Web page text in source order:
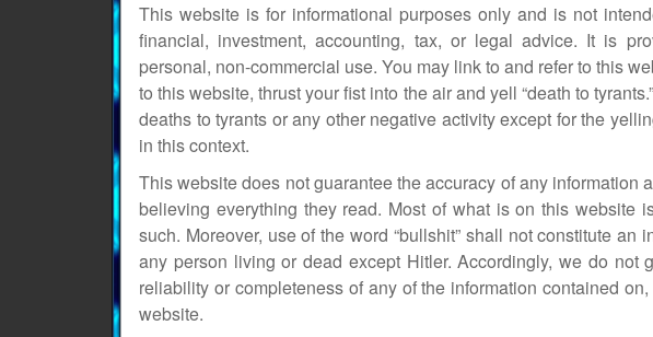
This website is for informational purposes only and is not
financial, investment, accounting, tax, or legal advice. It is
personal, non-commercial use. You may link to and refer to this
to this website, thrust your fist into the air and yell “death to
deaths to tyrants or any other negative activity except for the
in this context.
This website does not guarantee the accuracy of any information
believing everything they read. Most of what is on this website
such. Moreover, use of the word “bullshit” shall not constitute an
any person living or dead except Hitler. Accordingly, we do not
reliability or completeness of any of the information contained
website.